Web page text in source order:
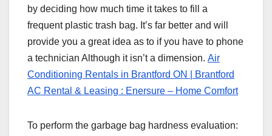
by deciding how much time it takes to fill a
frequent plastic trash bag. It’s far better and will
provide you a great idea as to if you have to phone
a technician Although it isn’t a dimension. Air
Conditioning Rentals in Brantford ON | Brantford
AC Rental & Leasing : Enersure – Home Comfort
To perform the garbage bag hardness evaluation: